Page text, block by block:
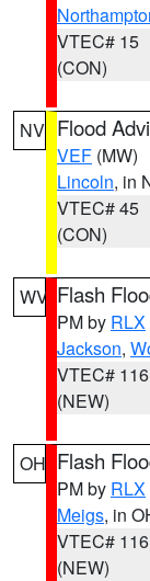
VTEC# 15
(CON)
NV Flood
VEF (MW)
Lincoln, in
VTEC# 45
(CON)
WV Flash
PM by RLX
Jackson,
VTEC# 116
(NEW)
OH Flash
PM by RLX
Meigs, in
VTEC# 116
(NEW)